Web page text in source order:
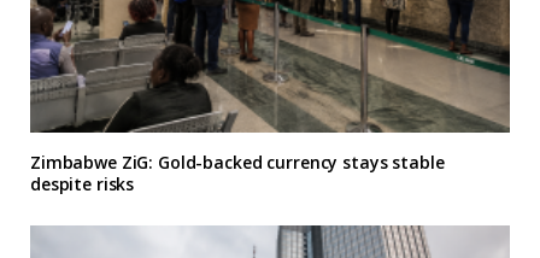
Zimbabwe ZiG: Gold-backed currency stays stable
despite risks